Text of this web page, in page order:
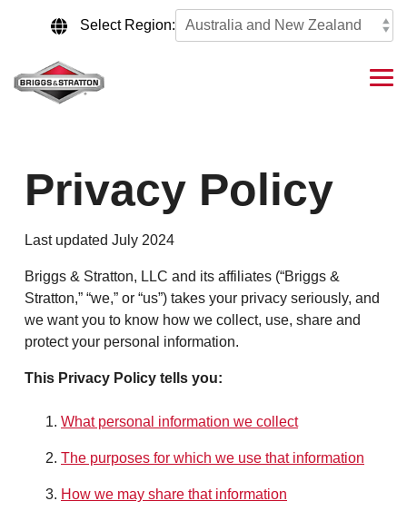
content.
Select Region:
Privacy Policy
Last updated July 2024
Briggs & Stratton, LLC and its affiliates (“Briggs &
Stratton,” “we,” or “us”) takes your privacy seriously, and
we want you to know how we collect, use, share and
protect your personal information.
This Privacy Policy tells you:
What personal information we collect
The purposes for which we use that information
How we may share that information